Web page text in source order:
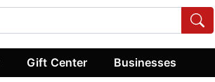
Gift Center Businesses